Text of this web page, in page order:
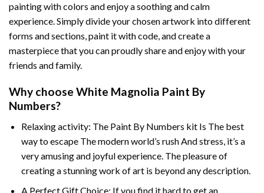
painting with colors and enjoy a soothing and calm
experience. Simply divide your chosen artwork into different
forms and sections, paint it with code, and create a
masterpiece that you can proudly share and enjoy with your
friends and family.
Why choose White Magnolia Paint By
Numbers?
Relaxing activity: The Paint By Numbers kit Is The best
way to escape The modern world’s rush And stress, it’s a
very amusing and joyful experience. The pleasure of
creating a stunning work of art is beyond any description.
A Perfect Gift Choice: If you find it hard to get an